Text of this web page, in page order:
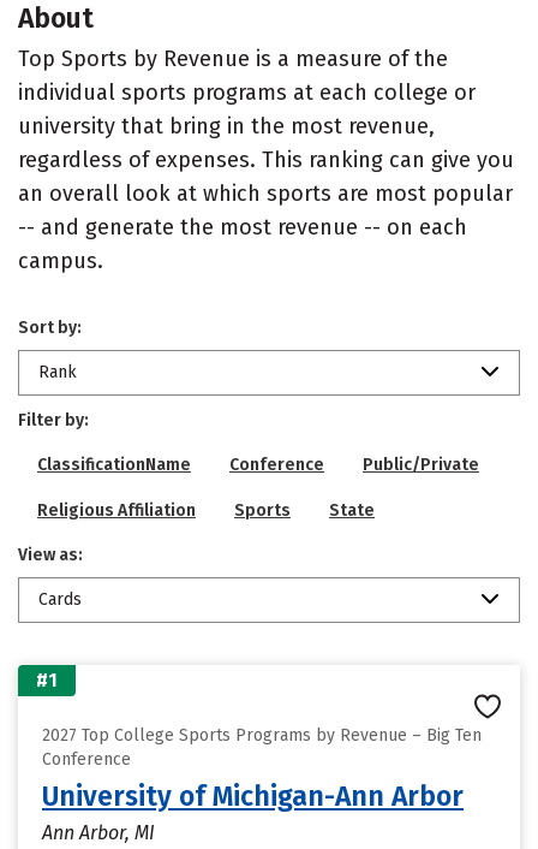
About
Top Sports by Revenue is a measure of the
individual sports programs at each college or
university that bring in the most revenue,
regardless of expenses. This ranking can give you
an overall look at which sports are most popular
-- and generate the most revenue -- on each
campus.
Sort by:
Rank
Filter by:
ClassificationName Conference Public/Private
Religious Affiliation Sports State
View as:
Cards
#1
2027 Top College Sports Programs by Revenue – Big Ten
Conference
University of Michigan-Ann Arbor
Ann Arbor, MI